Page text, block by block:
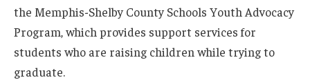
the Memphis-Shelby County Schools Youth Advocacy
Program, which provides support services for
students who are raising children while trying to
graduate.